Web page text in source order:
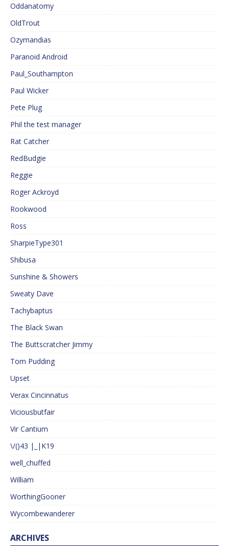
Oddanatomy
OldTrout
Ozymandias
Paranoid Android
Paul_Southampton
Paul Wicker
Pete Plug
Phil the test manager
Rat Catcher
RedBudgie
Reggie
Roger Ackroyd
Rookwood
Ross
SharpieType301
Shibusa
Sunshine & Showers
Sweaty Dave
Tachybaptus
The Black Swan
The Buttscratcher Jimmy
Tom Pudding
Upset
Verax Cincinnatus
Viciousbutfair
Vir Cantium
\/()43 |_|K19
well_chuffed
William
WorthingGooner
Wycombewanderer
ARCHIVES